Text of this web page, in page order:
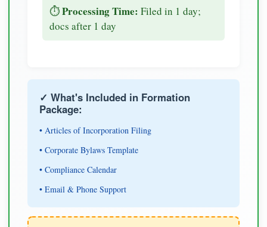
⏱️Processing Time: Filed in 1 day;
docs after 1 day
✓ What's Included in Formation
Package:
• Articles of Incorporation Filing
• Corporate Bylaws Template
• Compliance Calendar
• Email & Phone Support